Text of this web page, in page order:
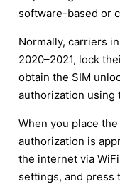
software-based or
Normally, carriers
2020–2021, lock
obtain the SIM
authorization using
When you place
authorization is
the internet via
settings, and press